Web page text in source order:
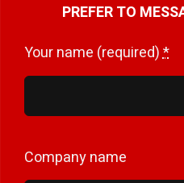
PREFER TO
Your name (required)*
Company name